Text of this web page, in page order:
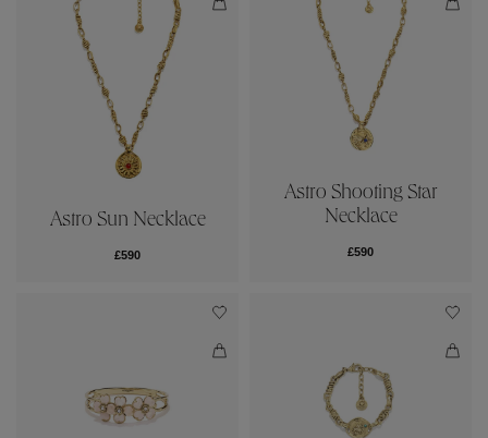
Astro Sun Necklace
£590
Astro Shooting Star
Necklace
£590